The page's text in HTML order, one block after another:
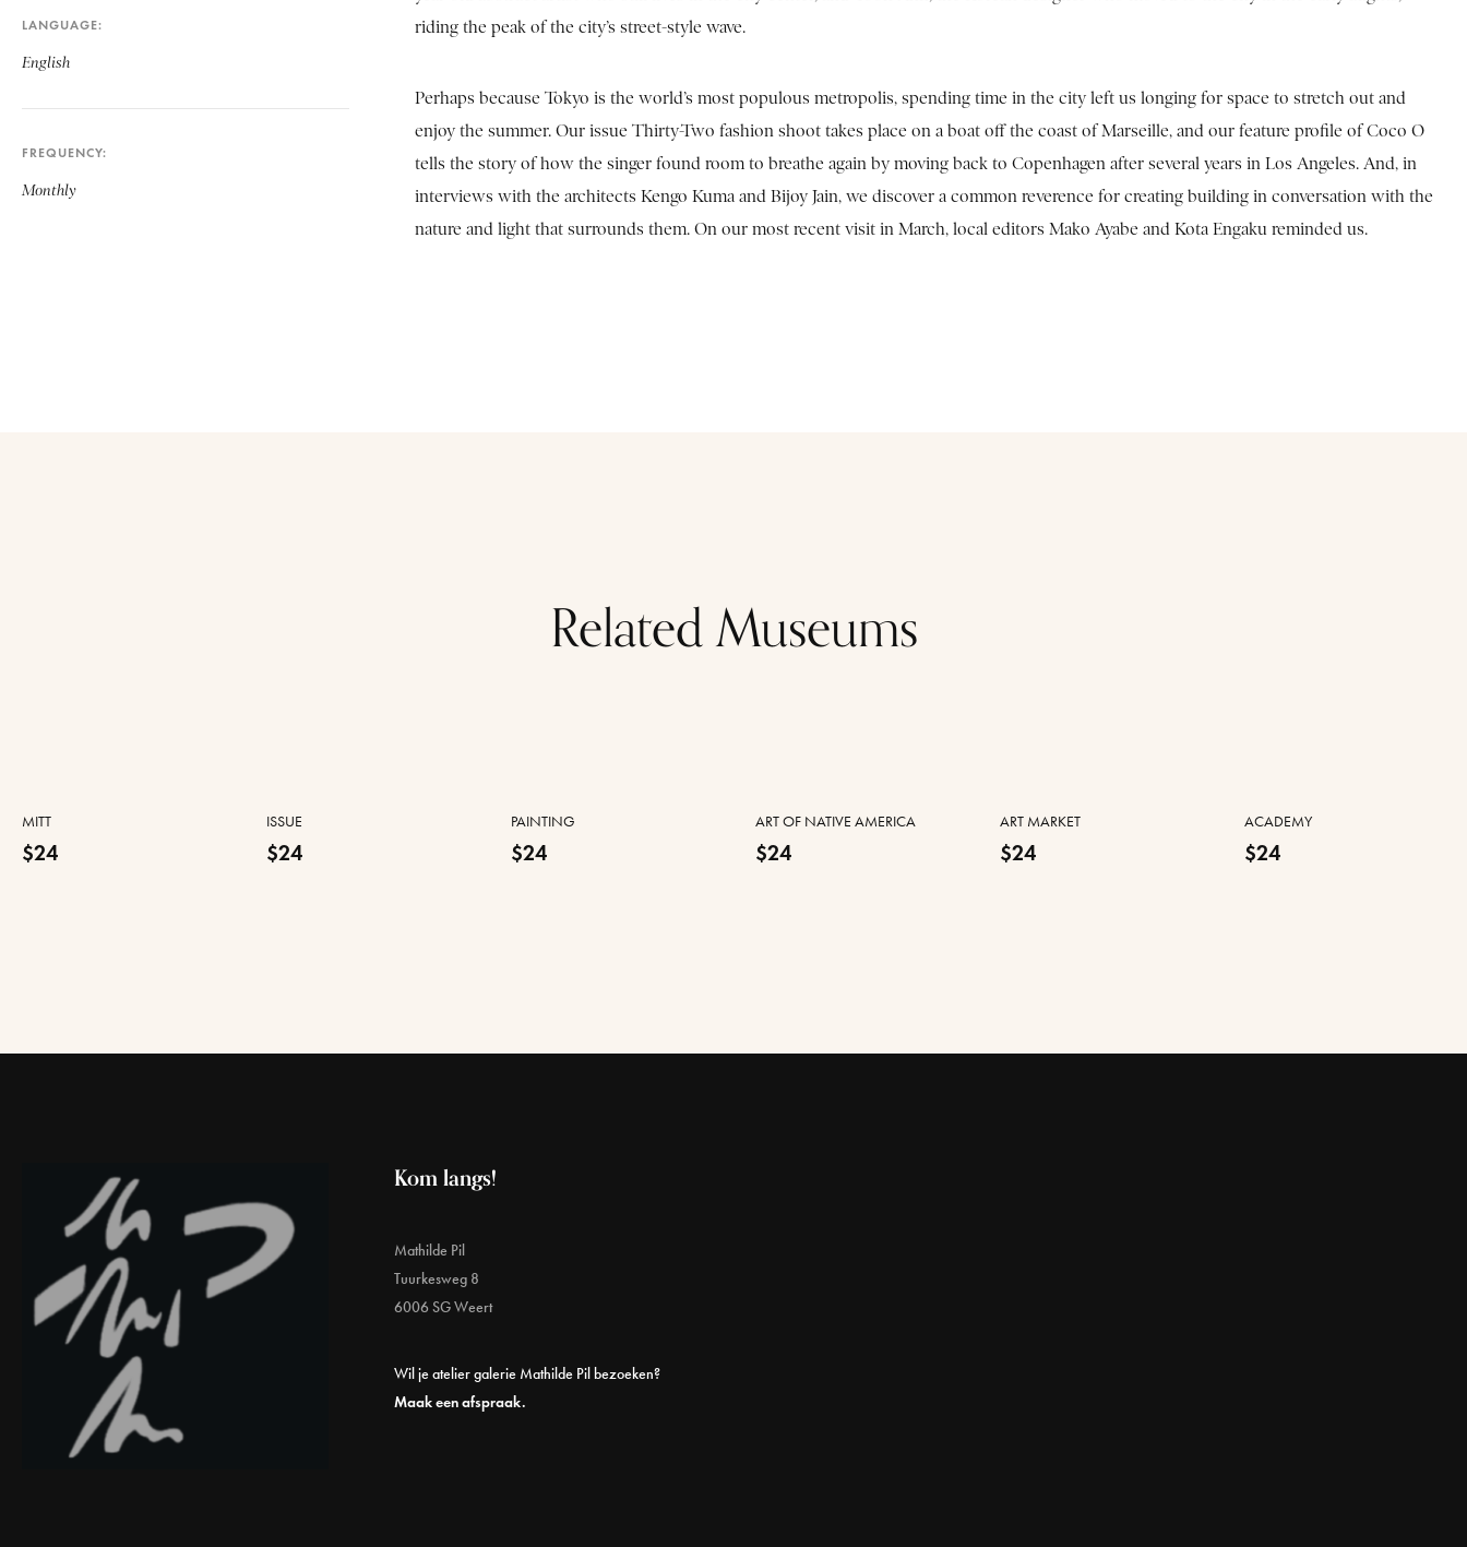
riding the peak of the city’s street-style wave.
Perhaps because Tokyo is the world’s most populous metropolis, spending time in the city left us longing for space to stretch out and
enjoy the summer. Our issue Thirty-Two fashion shoot takes place on a boat off the coast of Marseille, and our feature profile of Coco O
tells the story of how the singer found room to breathe again by moving back to Copenhagen after several years in Los Angeles. And, in
interviews with the architects Kengo Kuma and Bijoy Jain, we discover a common reverence for creating building in conversation with the
nature and light that surrounds them. On our most recent visit in March, local editors Mako Ayabe and Kota Engaku reminded us.
LANGUAGE
English
FREQUENCY
Monthly
Related Museums
MITT
$24
ISSUE
$24
PAINTING
$24
ART OF NATIVE AMERICA
$24
ART MARKET
$24
ACADEMY
$24
Kom langs!
Mathilde Pil
Tuurkesweg 8
6006 SG Weert
Wil je atelier galerie Mathilde Pil bezoeken?
Maak een afspraak.